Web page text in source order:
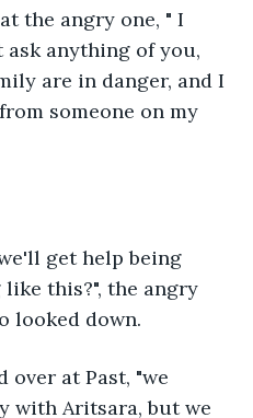
the angry one, " I
anything of you,
are in danger, and I
someone on my
get help being
this?", the angry
looked down.
over at Past, "we
with Aritsara, but we